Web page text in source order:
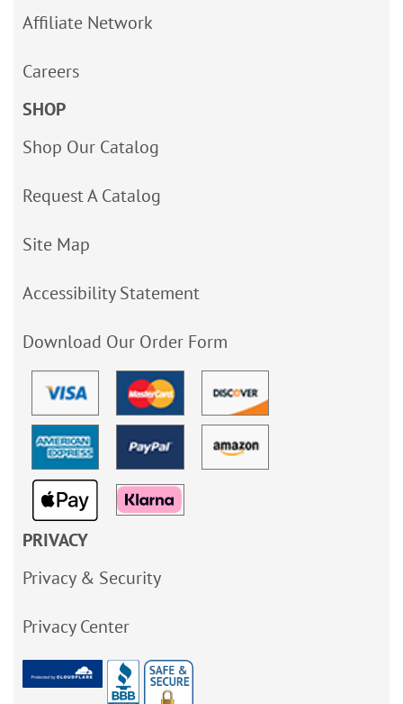
Affiliate Network
Careers
SHOP
Shop Our Catalog
Request A Catalog
Site Map
Accessibility Statement
Download Our Order Form
PRIVACY
Privacy & Security
Privacy Center